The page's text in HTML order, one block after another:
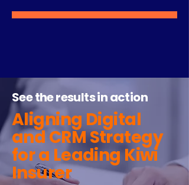
See the results in action
Aligning Digital
and CRM Strategy
for a Leading Kiwi
Insurer